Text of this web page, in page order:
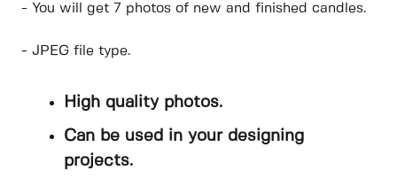
- You will get 7 photos of new and finished candles.
- JPEG file type.
High quality photos.
Can be used in your designing
projects.